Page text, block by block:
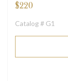
$220
Catalog # G1